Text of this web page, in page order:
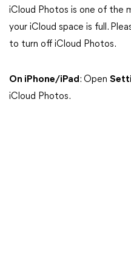
iCloud Photos is one of the
your iCloud space is full.
to turn off iCloud Photos.
On iPhone/iPad: Open
iCloud Photos.